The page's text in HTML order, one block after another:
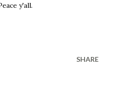
y'all.
SHARE